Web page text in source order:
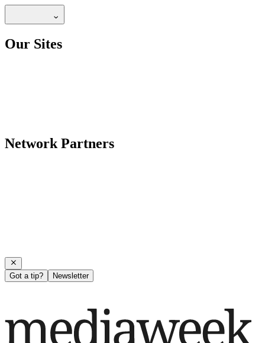
Our Sites
Network Partners
Got a tip? Newsletter